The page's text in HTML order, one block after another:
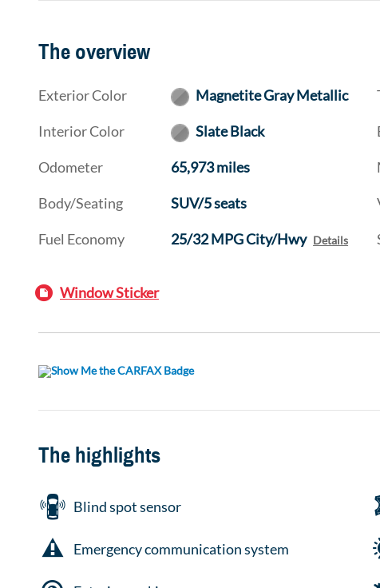
The overview
Exterior Color Magnetite Gray Metallic
Interior Color Slate Black
Odometer 65,973 miles
Body/Seating SUV/5 seats
Fuel Economy 25/32 MPG City/Hwy Details
Window Sticker
The highlights
Blind spot sensor
Emergency communication system